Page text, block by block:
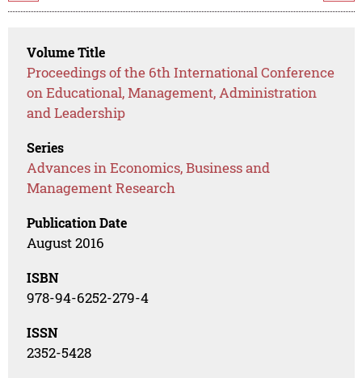
Volume Title
Proceedings of the 6th International Conference
on Educational, Management, Administration
and Leadership
Series
Advances in Economics, Business and
Management Research
Publication Date
August 2016
ISBN
978-94-6252-279-4
ISSN
2352-5428